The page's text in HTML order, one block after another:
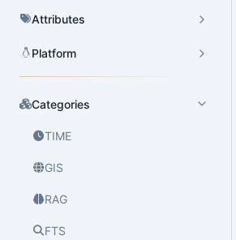
Attributes
Platform
Categories
TIME
GIS
RAG
FTS